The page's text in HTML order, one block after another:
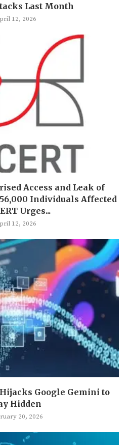
Last Month
12, 2026
Access and Leak of
Individuals Affected
Urges...
12, 2026
Google Gemini to
Hidden
20, 2026